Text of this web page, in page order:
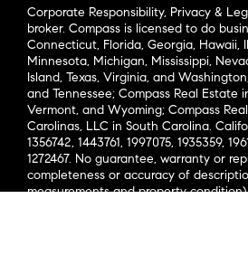
Corporate Responsibility, Privacy &
broker. Compass is licensed to do
Connecticut, Florida, Georgia, Hawaii,
Minnesota, Michigan, Mississippi,
Island, Texas, Virginia, and
and Tennessee; Compass Real Estate
Vermont, and Wyoming; Compass
Carolinas, LLC in South Carolina.
1356742, 1443761, 1997075, 1935359,
1272467. No guarantee, warranty or
completeness or accuracy of
measurements and property